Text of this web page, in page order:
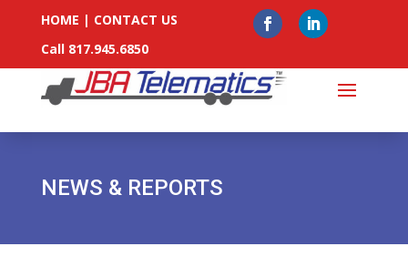
HOME | CONTACT US
Call 817.945.6850
NEWS & REPORTS